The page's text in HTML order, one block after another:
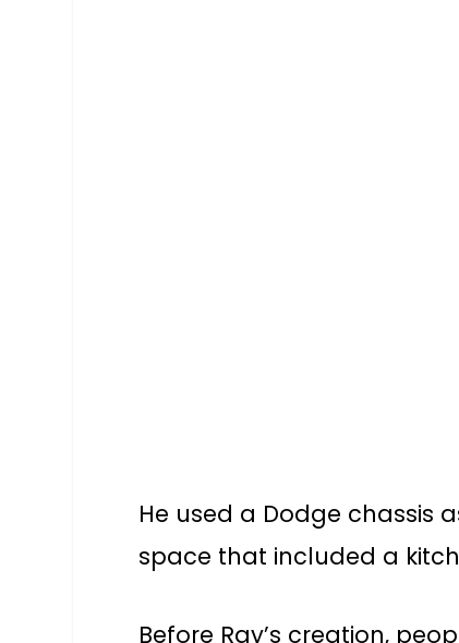
He used a Dodge chassis
space that included a
Before Ray’s creation,